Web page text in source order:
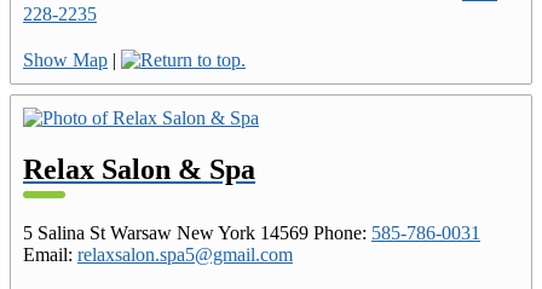
228-2235
Show Map |
Relax Salon & Spa
5 Salina St Warsaw New York 14569 Phone: 585-786-0031
Email: relaxsalon.spa5@gmail.com